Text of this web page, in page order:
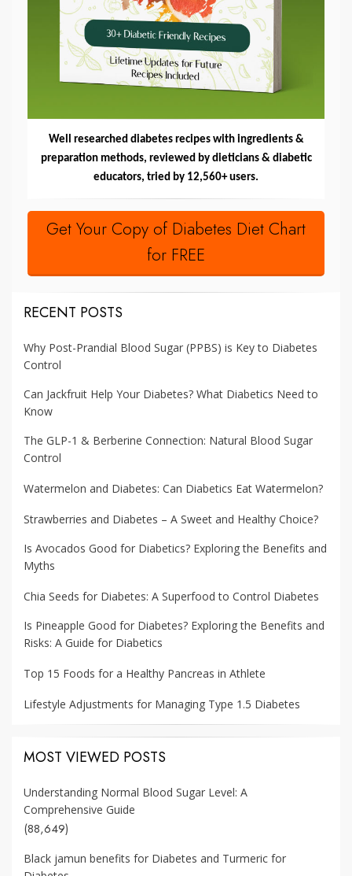
Well researched diabetes recipes with ingredients &
preparation methods, reviewed by dieticians & diabetic
educators, tried by 12,560+ users.
Get Your Copy of Diabetes Diet Chart
for FREE
RECENT POSTS
Why Post-Prandial Blood Sugar (PPBS) is Key to Diabetes
Control
Can Jackfruit Help Your Diabetes? What Diabetics Need to
Know
The GLP-1 & Berberine Connection: Natural Blood Sugar
Control
Watermelon and Diabetes: Can Diabetics Eat Watermelon?
Strawberries and Diabetes – A Sweet and Healthy Choice?
Is Avocados Good for Diabetics? Exploring the Benefits and
Myths
Chia Seeds for Diabetes: A Superfood to Control Diabetes
Is Pineapple Good for Diabetes? Exploring the Benefits and
Risks: A Guide for Diabetics
Top 15 Foods for a Healthy Pancreas in Athlete
Lifestyle Adjustments for Managing Type 1.5 Diabetes
MOST VIEWED POSTS
Understanding Normal Blood Sugar Level: A
Comprehensive Guide
(88,649)
Black jamun benefits for Diabetes and Turmeric for